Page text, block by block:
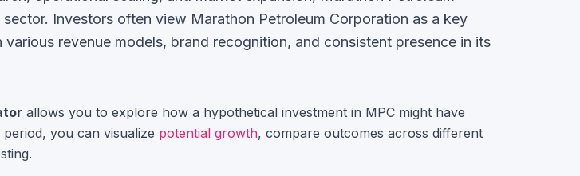
Investors often view Marathon Petroleum Corporation as a key
revenue models, brand recognition, and consistent presence in its
allows you to explore how a hypothetical investment in MPC might have
you can visualize potential growth, compare outcomes across different